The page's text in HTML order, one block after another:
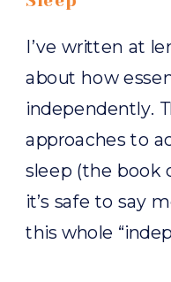
I’ve written at
about how
independently.
approaches to
sleep (the book
it’s safe to say
this whole